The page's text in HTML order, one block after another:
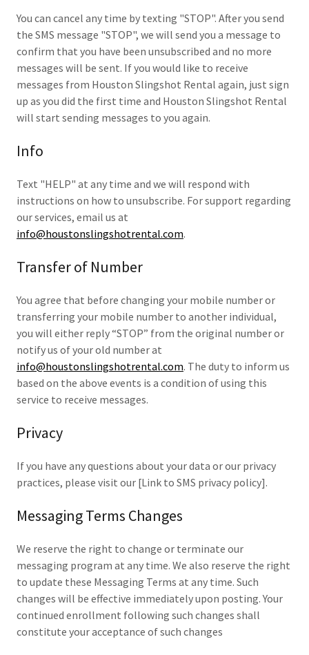
You can cancel any time by texting "STOP". After you send
the SMS message "STOP", we will send you a message to
confirm that you have been unsubscribed and no more
messages will be sent. If you would like to receive
messages from Houston Slingshot Rental again, just sign
up as you did the first time and Houston Slingshot Rental
will start sending messages to you again.
Info
Text "HELP" at any time and we will respond with
instructions on how to unsubscribe. For support regarding
our services, email us at
info@houstonslingshotrental.com.
Transfer of Number
You agree that before changing your mobile number or
transferring your mobile number to another individual,
you will either reply “STOP” from the original number or
notify us of your old number at
info@houstonslingshotrental.com. The duty to inform us
based on the above events is a condition of using this
service to receive messages.
Privacy
If you have any questions about your data or our privacy
practices, please visit our [Link to SMS privacy policy].
Messaging Terms Changes
We reserve the right to change or terminate our
messaging program at any time. We also reserve the right
to update these Messaging Terms at any time. Such
changes will be effective immediately upon posting. Your
continued enrollment following such changes shall
constitute your acceptance of such changes